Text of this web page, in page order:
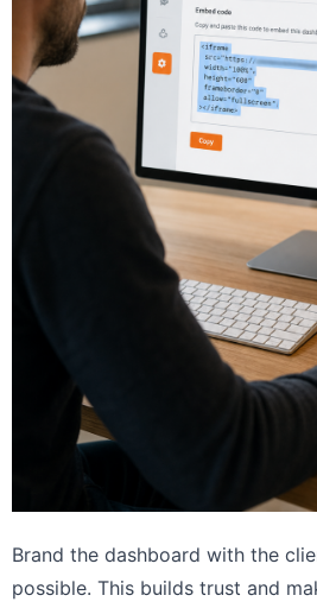
Brand the dashboard with the
possible. This builds trust and